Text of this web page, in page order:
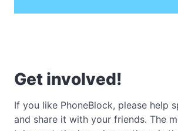
Get involved!
If you like PhoneBlock, please help
and share it with your friends. The